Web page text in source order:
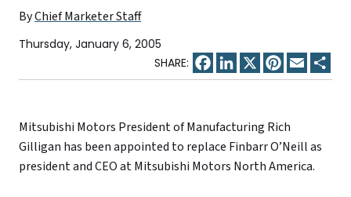
ByChief Marketer Staff
Thursday, January 6, 2005
Facebook
LinkedIn
X Pinterest
Email
Mitsubishi Motors President of Manufacturing Rich
Gilligan has been appointed to replace Finbarr O’Neill as
president and CEO at Mitsubishi Motors North America.